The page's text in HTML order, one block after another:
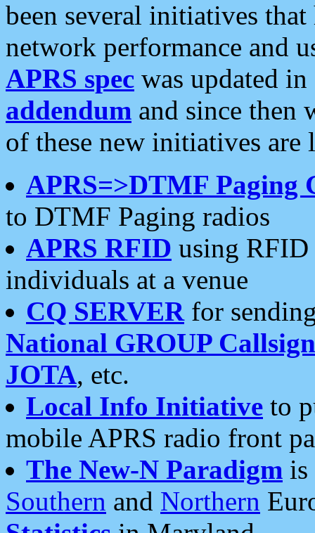
been several initiatives
network performance and
APRS spec was updated
addendum and since then
of these new initiatives are
APRS=>DTMF Paging
to DTMF Paging radios
APRS RFID using RFID
individuals at a venue
CQ SERVERfor
National GROUP
JOTA, etc.
Local Info Initiative to
mobile APRS radio front
The New-N Paradigm is
Southern and Northern